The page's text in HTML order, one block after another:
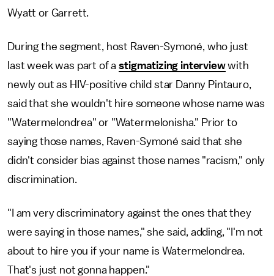
Wyatt or Garrett.
During the segment, host Raven-Symoné, who just
last week was part of astigmatizing interviewwith
newly out as HIV-positive child star Danny Pintauro,
said that she wouldn't hire someone whose name was
"Watermelondrea" or "Watermelonisha." Prior to
saying those names, Raven-Symoné said that she
didn't consider bias against those names "racism," only
discrimination.
"I am very discriminatory against the ones that they
were saying in those names," she said, adding, "I'm not
about to hire you if your name is Watermelondrea.
That's just not gonna happen."